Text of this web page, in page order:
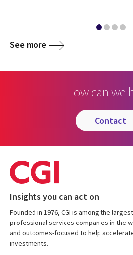
See more
How can we
contact
Insights you can act on
Founded in 1976, CGI is among the
professional services companies in the
and outcomes-focused to help
investments.